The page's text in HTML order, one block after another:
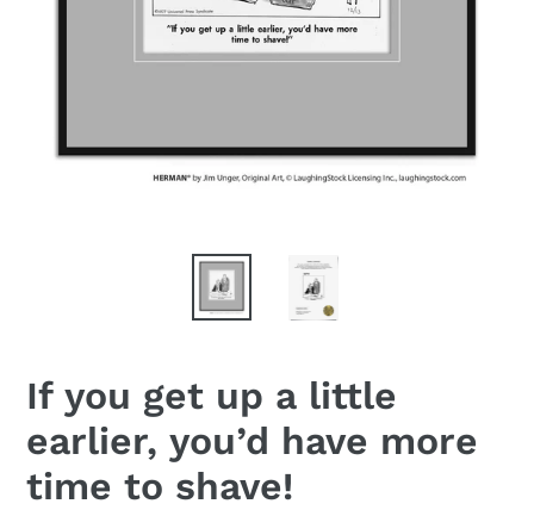
If you get up a little
earlier, you’d have more
time to shave!